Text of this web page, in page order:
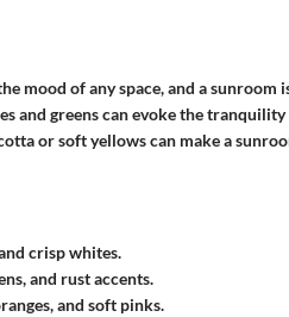
mood of any space, and a sunroom
and greens can evoke the
or soft yellows can make a
crisp whites.
and rust accents.
and soft pinks.